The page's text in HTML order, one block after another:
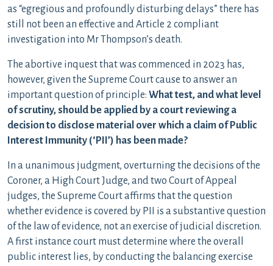
as “egregious and profoundly disturbing delays” there has
still not been an effective and Article 2 compliant
investigation into Mr Thompson’s death.
The abortive inquest that was commenced in 2023 has,
however, given the Supreme Court cause to answer an
important question of principle: What test, and what level
of scrutiny, should be applied by a court reviewing a
decision to disclose material over which a claim of Public
Interest Immunity (‘PII’) has been made?
In a unanimous judgment, overturning the decisions of the
Coroner, a High Court Judge, and two Court of Appeal
judges, the Supreme Court affirms that the question
whether evidence is covered by PII is a substantive question
of the law of evidence, not an exercise of judicial discretion.
A first instance court must determine where the overall
public interest lies, by conducting the balancing exercise